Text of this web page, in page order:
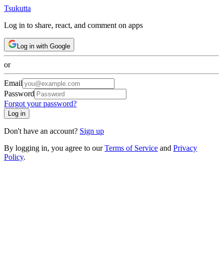
Tsukutta
Log in to share, react, and comment on apps
Log in with Google
or
Email
Password
Forgot your password?
Log in
Don't have an account? Sign up
By logging in, you agree to ourTerms of Service and Privacy
Policy.